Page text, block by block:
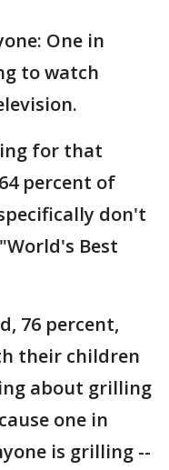
One in
to watch
for that
percent of
don't
Best
76 percent,
their children
about grilling
one in
is grilling --